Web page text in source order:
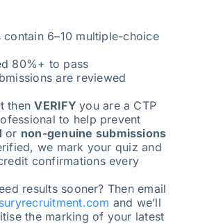
contain 6–10 multiple-choice
80%+ to pass
are reviewed
thenVERIFYyou are a CTP
to help prevent
or non-genuine submissions
we mark your quiz and
confirmations every
results sooner? Then email
and we’ll
the marking of your latest